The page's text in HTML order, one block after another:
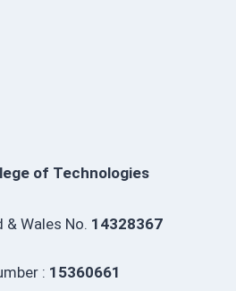
of Technologies
& Wales No. 14328367
: 15360661